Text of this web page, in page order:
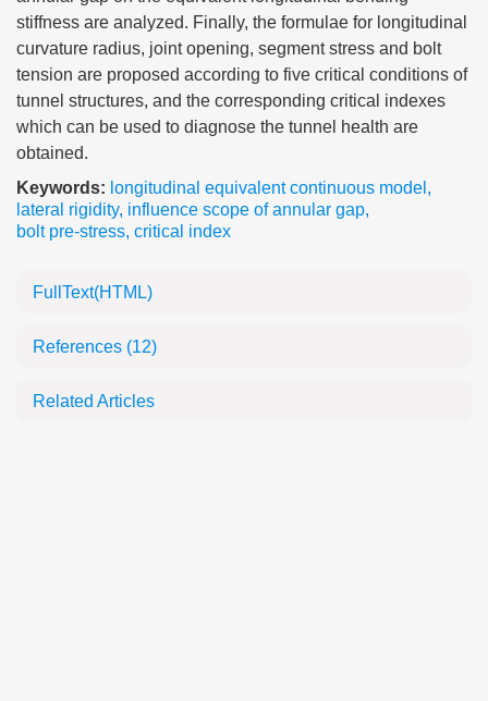
stiffness are analyzed. Finally, the formulae for longitudinal
curvature radius, joint opening, segment stress and bolt
tension are proposed according to five critical conditions of
tunnel structures, and the corresponding critical indexes
which can be used to diagnose the tunnel health are
obtained.
Keywords: longitudinal equivalent continuous model ,
lateral rigidity, influence scope of annular gap,
bolt pre-stress, critical index
FullText(HTML)
References (12)
Related Articles